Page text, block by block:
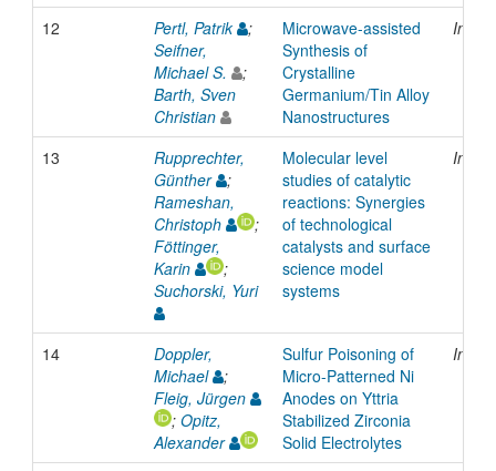
12 Pertl, Patrik
;
Seifner,
Michael S.
;
Barth, Sven
Christian
Microwave-assisted
Synthesis of
Crystalline
Germanium/Tin Alloy
Nanostructures
13
Rupprechter,
Günther
;
Rameshan,
Christoph
;
Föttinger,
Karin
;
Suchorski, Yuri
Molecular level
studies of catalytic
reactions: Synergies
of technological
catalysts and surface
science model
systems
14
Doppler,
Michael
;
Fleig, Jürgen
; Opitz,
Alexander
Sulfur Poisoning of
Micro-Patterned Ni
Anodes on Yttria
Stabilized Zirconia
Solid Electrolytes